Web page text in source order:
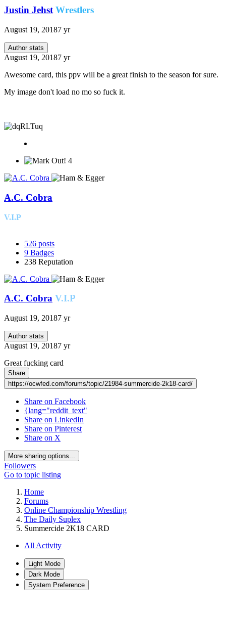
Justin Jehst Wrestlers
August 19, 20187 yr
Author stats
August 19, 20187 yr
Awesome card, this ppv will be a great finish to the season for sure.
My image don't load no mo so fuck it.
4
A.C. Cobra
V.I.P
526 posts
9 Badges
238 Reputation
A.C. Cobra V.I.P
August 19, 20187 yr
Author stats
August 19, 20187 yr
Great fucking card
Share
https://ocwfed.com/forums/topic/21984-summercide-2k18-card/
Share on Facebook
{lang="reddit_text"
Share on LinkedIn
Share on Pinterest
Share on X
More sharing options...
Followers
Go to topic listing
Home
Forums
Online Championship Wrestling
The Daily Suplex
Summercide 2K18 CARD
All Activity
Light Mode
Dark Mode
System Preference